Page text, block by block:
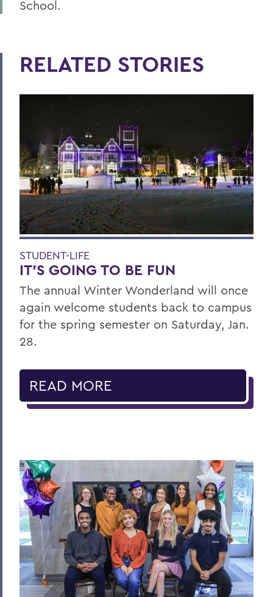
School.
RELATED STORIES
STUDENT-LIFE
IT’S GOING TO BE FUN
The annual Winter Wonderland will once
again welcome students back to campus
for the spring semester on Saturday, Jan.
28.
READ MORE